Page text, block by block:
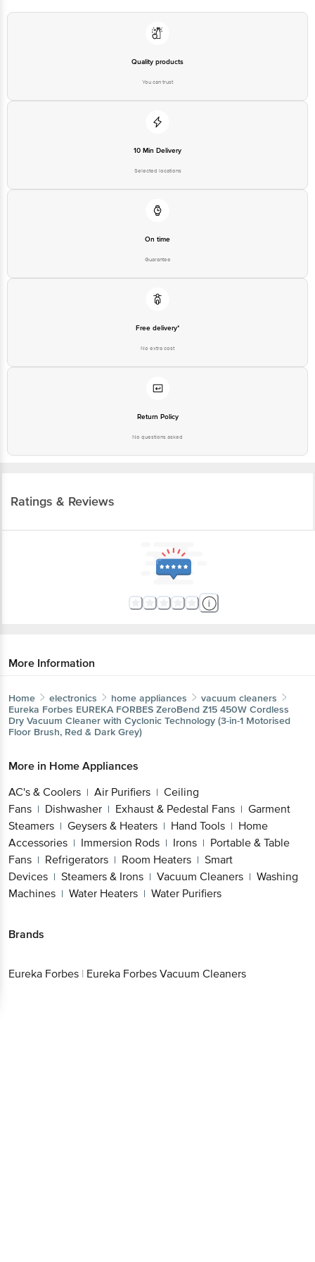
Eureka Forbes B1/B2 701 7th
NextGen Off Ganpatrao Kadam
Marg Lower Parel Mumbai - 400
Bigbasket Service Promise
Private Limited, Ranka Junction,
Karnataka, India, 560016
Quality products
You can trust
10 Min Delivery
Selected locations
On time
Guarantee
Free delivery*
No extra cost
Return Policy
No questions asked
Ratings & Reviews
More Information
Home electronics home appliances
vacuum cleaners
Eureka Forbes EUREKA FORBES ZeroBend Z15 450W Cordless
Dry Vacuum Cleaner with Cyclonic Technology (3-in-1 Motorised
Floor Brush, Red & Dark Grey)
More in Home Appliances
AC's & Coolers | Air Purifiers | Ceiling
Fans | Dishwasher | Exhaust & Pedestal Fans | Garment
Steamers | Geysers & Heaters | Hand Tools | Home
Accessories | Immersion Rods | Irons | Portable & Table
Fans | Refrigerators | Room Heaters | Smart
Devices | Steamers & Irons | Vacuum Cleaners | Washing
Machines | Water Heaters | Water Purifiers
Brands
Eureka Forbes | Eureka Forbes Vacuum Cleaners